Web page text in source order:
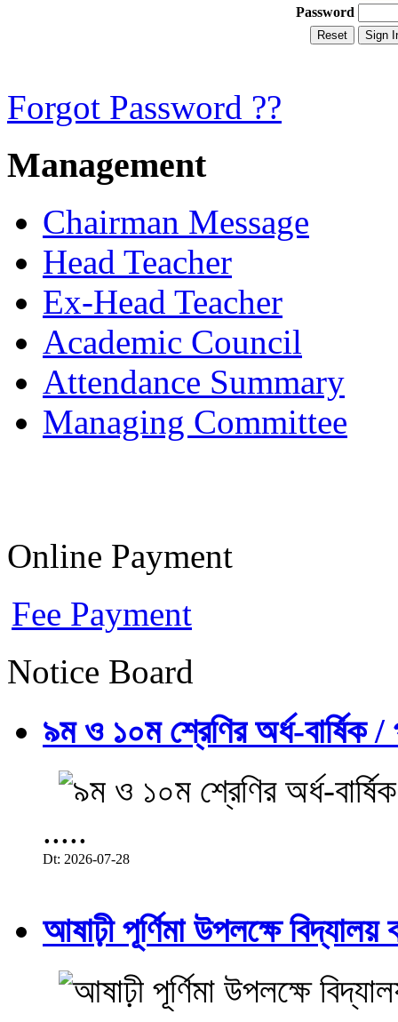
Password
Forgot Password ??
Management
Chairman Message
Head Teacher
Ex-Head Teacher
Academic Council
Attendance Summary
Managing Committee
Online Payment
Fee Payment
Notice Board
৯ম ও ১০ম শ্রেণির অর্ধ-বার্ষিক /
.....
Dt: 2026-07-28
আষাঢ়ী পূর্ণিমা উপলক্ষে বিদ্যালয়